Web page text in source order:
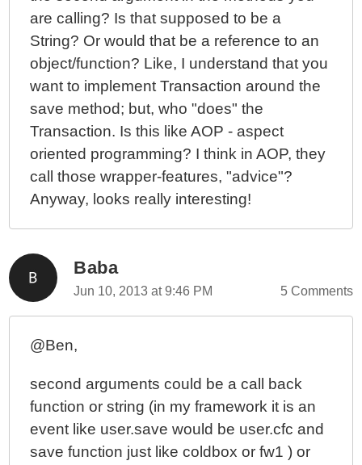
are calling? Is that supposed to be a
String? Or would that be a reference to an
object/function? Like, I understand that you
want to implement Transaction around the
save method; but, who "does" the
Transaction. Is this like AOP - aspect
oriented programming? I think in AOP, they
call those wrapper-features, "advice"?
Anyway, looks really interesting!
Baba
Jun 10, 2013 at 9:46 PM 5 Comments
@Ben,
second arguments could be a call back
function or string (in my framework it is an
event like user.save would be user.cfc and
save function just like coldbox or fw1 ) or